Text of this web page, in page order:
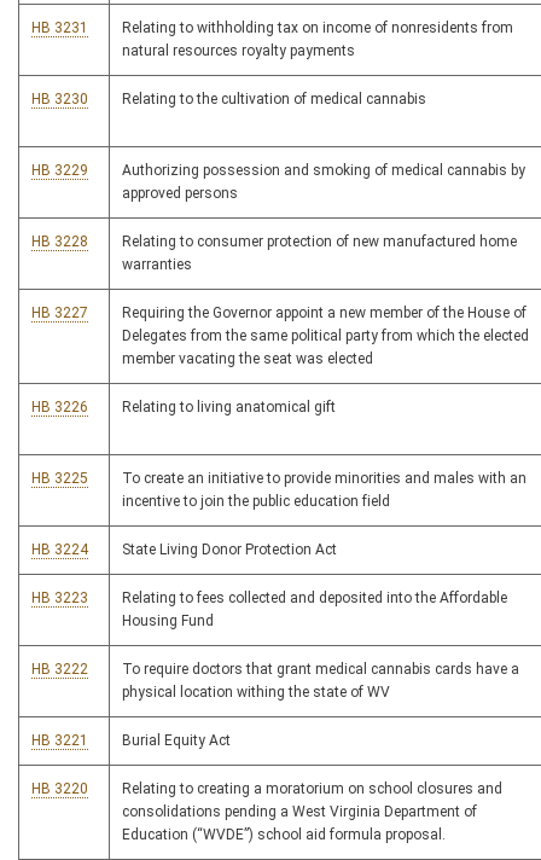
HB 3231
Relating to withholding tax on income of nonresidents from
natural resources royalty payments
HB 3230 Relating to the cultivation of medical cannabis
HB 3229
Authorizing possession and smoking of medical cannabis by
approved persons
HB 3228
Relating to consumer protection of new manufactured home
warranties
HB 3227
Requiring the Governor appoint a new member of the House of
Delegates from the same political party from which the elected
member vacating the seat was elected
HB 3226 Relating to living anatomical gift
HB 3225
To create an initiative to provide minorities and males with an
incentive to join the public education field
HB 3224 State Living Donor Protection Act
HB 3223
Relating to fees collected and deposited into the Affordable
Housing Fund
HB 3222
To require doctors that grant medical cannabis cards have a
physical location withing the state of WV
HB 3221 Burial Equity Act
HB 3220
Relating to creating a moratorium on school closures and
consolidations pending a West Virginia Department of
Education (“WVDE”) school aid formula proposal.